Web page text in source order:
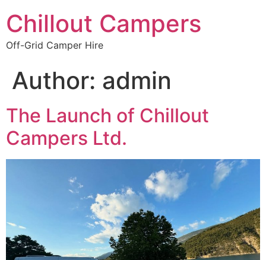
Chillout Campers
Off-Grid Camper Hire
Author: admin
The Launch of Chillout
Campers Ltd.